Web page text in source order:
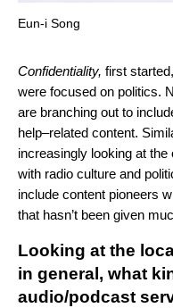
Eun-i Song
Confidentiality, first
were focused on politics.
are branching out to
help–related content.
increasingly looking at
with radio culture and
include content pioneers
that hasn’t been given
Looking at the
in general, what
audio/podcast